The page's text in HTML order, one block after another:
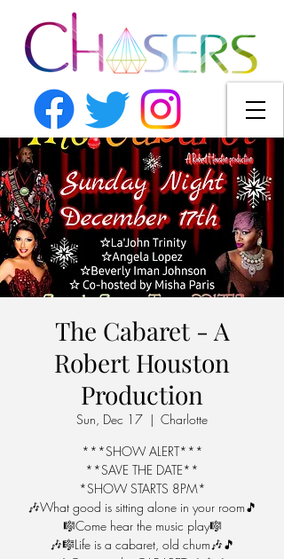
The Cabaret - A
Robert Houston
Production
Sun, Dec 17
  |
Charlotte
***SHOW ALERT***
**SAVE THE DATE**
*SHOW STARTS 8PM*
🎶What good is sitting alone in your room🎵
🎼Come hear the music play🎼
🎶🎼Life is a cabaret, old chum🎶🎵